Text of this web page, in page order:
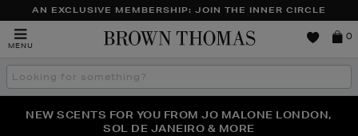
AN EXCLUSIVE MEMBERSHIP: JOIN THE INNER CIRCLE
MENU
Brown
0
Search
the
THE NINJA SUMMER EVENT IS HERE | SHOP NOW
NEW SCENTS FOR YOU FROM JO MALONE LONDON,
SOL DE JANEIRO & MORE
PERFECT PAIR | GET 50% OFF* YOUR SECOND PAIR OF
SUNGLASSES